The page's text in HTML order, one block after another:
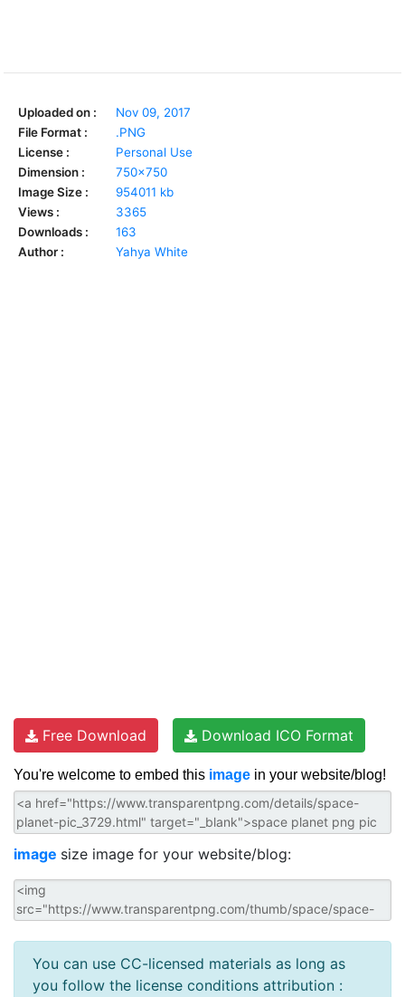
Uploaded on :
Nov 09, 2017
File Format :
.PNG
License :
Personal Use
Dimension :
750x750
Image Size :
954011 kb
Views :
3365
Downloads :
163
Author :
Yahya White
Free Download Download ICO Format
You're welcome to embed this image in your website/blog!
image size image for your website/blog:
You can use CC-licensed materials as long as
you follow the license conditions attribution :